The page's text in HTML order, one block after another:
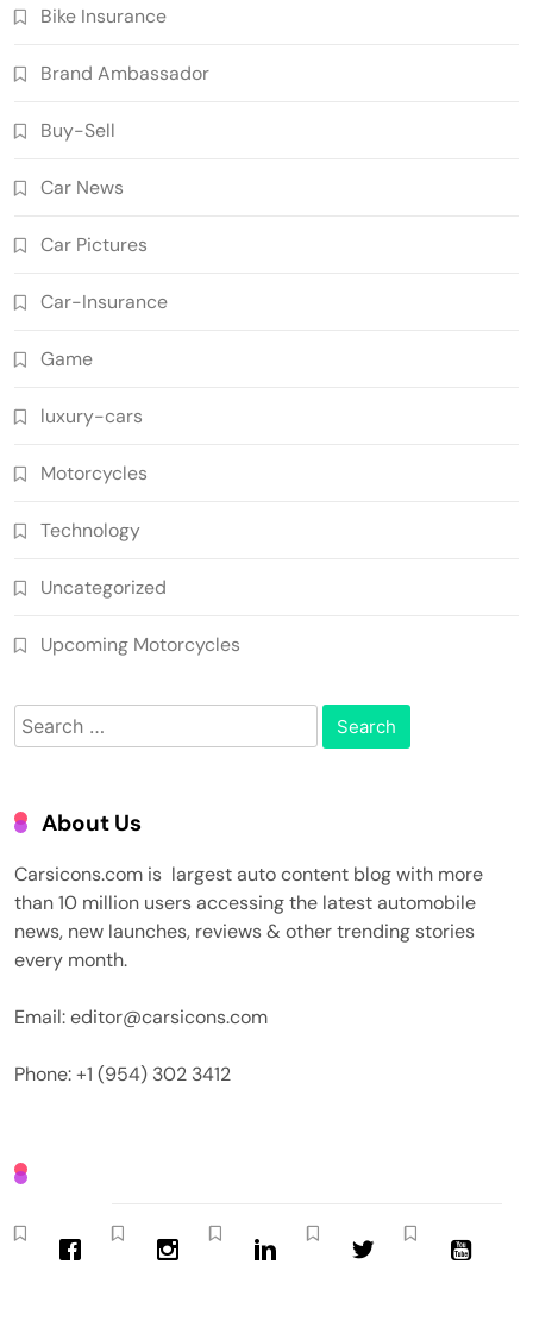
Bike Insurance
Brand Ambassador
Buy-Sell
Car News
Car Pictures
Car-Insurance
Game
luxury-cars
Motorcycles
Technology
Uncategorized
Upcoming Motorcycles
Search
for:
About Us
Carsicons.com is largest auto content blog with more
than 10 million users accessing the latest automobile
news, new launches, reviews & other trending stories
every month.
Email: editor@carsicons.com
Phone: +1 (954) 302 3412